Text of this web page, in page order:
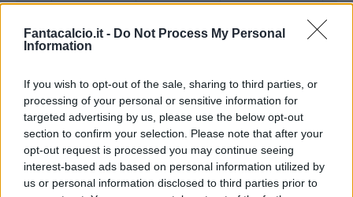
Fantacalcio.it - Do Not Process My Personal
Information
If you wish to opt-out of the sale, sharing to third parties, or
processing of your personal or sensitive information for
targeted advertising by us, please use the below opt-out
section to confirm your selection. Please note that after your
opt-out request is processed you may continue seeing
interest-based ads based on personal information utilized by
us or personal information disclosed to third parties prior to
Bonus Malus
Presenze a
voto